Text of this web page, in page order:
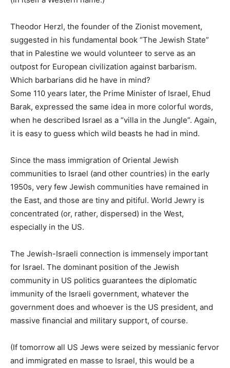
Theodor Herzl, the founder of the Zionist movement,
suggested in his fundamental book “The Jewish State”
that in Palestine we would volunteer to serve as an
outpost for European civilization against barbarism.
Which barbarians did he have in mind?
Some 110 years later, the Prime Minister of Israel, Ehud
Barak, expressed the same idea in more colorful words,
when he described Israel as a “villa in the Jungle”. Again,
it is easy to guess which wild beasts he had in mind.
Since the mass immigration of Oriental Jewish
communities to Israel (and other countries) in the early
1950s, very few Jewish communities have remained in
the East, and those are tiny and pitiful. World Jewry is
concentrated (or, rather, dispersed) in the West,
especially in the US.
The Jewish-Israeli connection is immensely important
for Israel. The dominant position of the Jewish
community in US politics guarantees the diplomatic
immunity of the Israeli government, whatever the
government does and whoever is the US president, and
massive financial and military support, of course.
(If tomorrow all US Jews were seized by messianic fervor
and immigrated en masse to Israel, this would be a